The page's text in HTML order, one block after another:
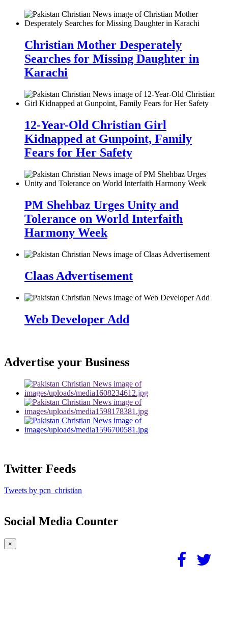
Christian Mother Desperately
Searches for Missing Daughter in
Karachi
12-Year-Old Christian Girl
Kidnapped at Gunpoint, Family
Fears for Her Safety
PM Shehbaz Urges Unity and
Tolerance on World Interfaith
Harmony Week
Claas Advertisement
Web Developer Add
Advertise your Business
Twitter Feeds
Tweets by pcn_christian
Social Media Counter
×